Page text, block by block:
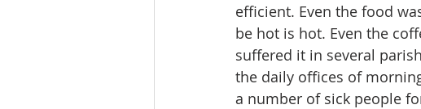
efficient. Even the food
be hot is hot. Even the
suffered it in several
the daily offices of
a number of sick people